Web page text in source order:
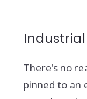
There's no
pinned to an